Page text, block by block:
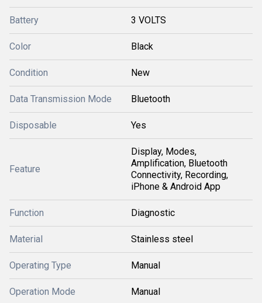
Battery 3 VOLTS
Color Black
Condition New
Data Transmission Mode Bluetooth
Disposable Yes
Feature
Display, Modes,
Amplification, Bluetooth
Connectivity, Recording,
iPhone & Android App
Function Diagnostic
Material Stainless steel
Operating Type Manual
Operation Mode Manual